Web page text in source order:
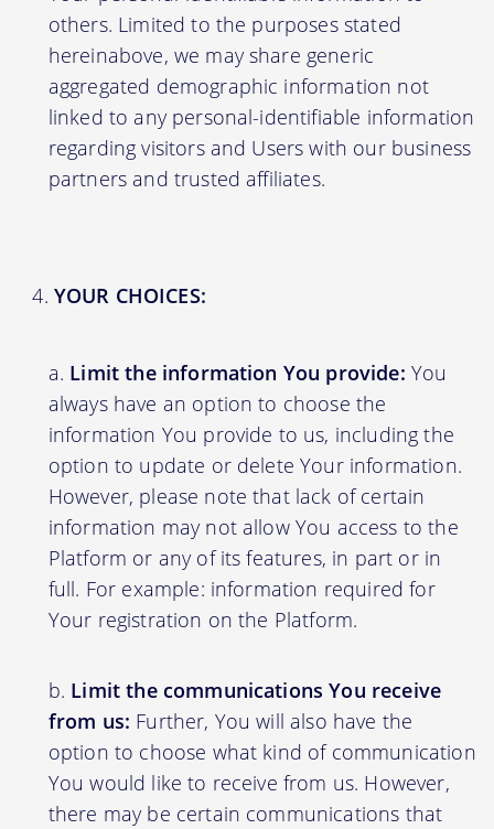
others. Limited to the purposes stated
hereinabove, we may share generic
aggregated demographic information not
linked to any personal-identifiable information
regarding visitors and Users with our business
partners and trusted affiliates.
YOUR CHOICES:
Limit the information You provide: You
always have an option to choose the
information You provide to us, including the
option to update or delete Your information.
However, please note that lack of certain
information may not allow You access to the
Platform or any of its features, in part or in
full. For example: information required for
Your registration on the Platform.
Limit the communications You receive
from us: Further, You will also have the
option to choose what kind of communication
You would like to receive from us. However,
there may be certain communications that